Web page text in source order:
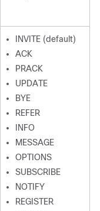
INVITE (default)
ACK
PRACK
UPDATE
BYE
REFER
INFO
MESSAGE
OPTIONS
SUBSCRIBE
NOTIFY
REGISTER